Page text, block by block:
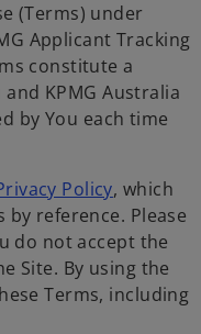
(Terms) under
Applicant Tracking
constitute a
KPMG Australia
by You each time
Policy, which
reference. Please
do not accept the
Site. By using the
Terms, including